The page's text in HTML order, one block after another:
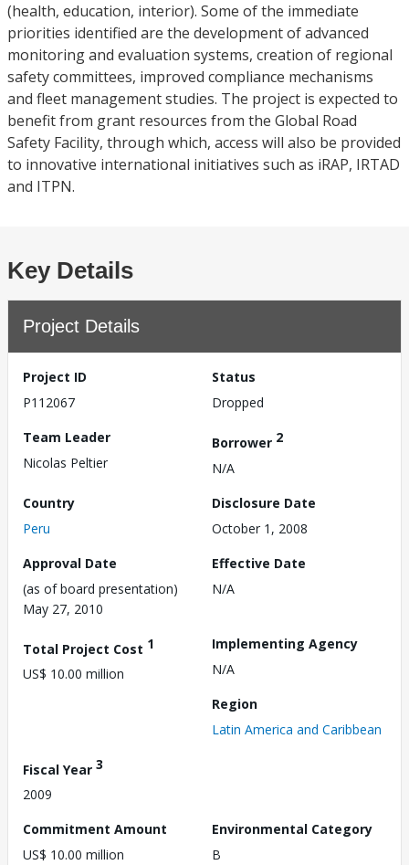
(health, education, interior). Some of the immediate
priorities identified are the development of advanced
monitoring and evaluation systems, creation of regional
safety committees, improved compliance mechanisms
and fleet management studies. The project is expected to
benefit from grant resources from the Global Road
Safety Facility, through which, access will also be provided
to innovative international initiatives such as iRAP, IRTAD
and ITPN.
Key Details
Project Details
Project ID
P112067
Status
Dropped
Team Leader
Nicolas Peltier
Borrower 2
N/A
Country
Peru
Disclosure Date
October 1, 2008
Approval Date
(as of board presentation)
May 27, 2010
Effective Date
N/A
Total Project Cost 1
US$ 10.00 million
Implementing Agency
N/A
Region
Latin America and Caribbean
Fiscal Year 3
2009
Commitment Amount
US$ 10.00 million
Environmental Category
B